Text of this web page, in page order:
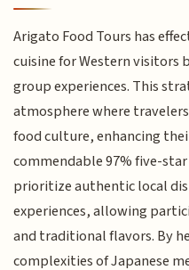
Arigato Food Tours has
cuisine for Western visitors
group experiences. This
atmosphere where
food culture, enhancing
commendable 97% five-
prioritize authentic local
experiences, allowing
and traditional flavors. By
complexities of Japanese